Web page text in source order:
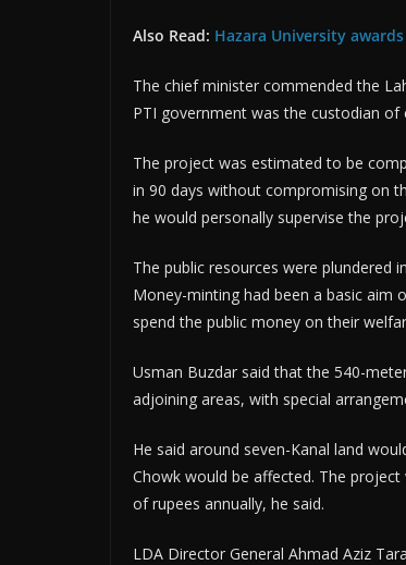
Also Read: Hazara University
The chief minister commended the
PTI government was the custodian
The project was estimated to be
in 90 days without compromising on
he would personally supervise the
The public resources were plundered
Money-minting had been a basic
spend the public money on their
Usman Buzdar said that the 540-
adjoining areas, with special
He said around seven-Kanal land
Chowk would be affected. The
of rupees annually, he said.
LDA Director General Ahmad Aziz